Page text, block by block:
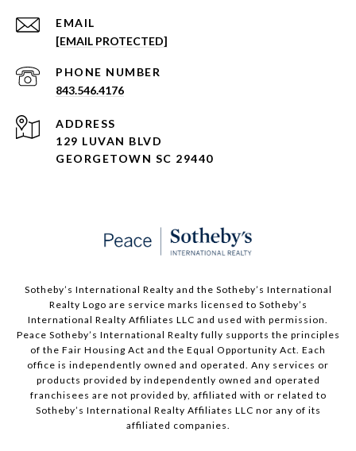
EMAIL
[EMAIL PROTECTED]
PHONE NUMBER
843.546.4176
ADDRESS
129 LUVAN BLVD
GEORGETOWN SC 29440
Sotheby’s International Realty and the Sotheby’s International
Realty Logo are service marks licensed to Sotheby’s
International Realty Affiliates LLC and used with permission.
Peace Sotheby’s International Realty fully supports the principles
of the Fair Housing Act and the Equal Opportunity Act. Each
office is independently owned and operated. Any services or
products provided by independently owned and operated
franchisees are not provided by, affiliated with or related to
Sotheby’s International Realty Affiliates LLC nor any of its
affiliated companies.